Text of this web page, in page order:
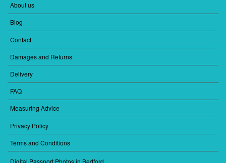
FOOTER
MENU
1
About us
Blog
Contact
Damages and Returns
Delivery
FAQ
Measuring Advice
Privacy Policy
Terms and Conditions
Digital Passport Photos in Bedford